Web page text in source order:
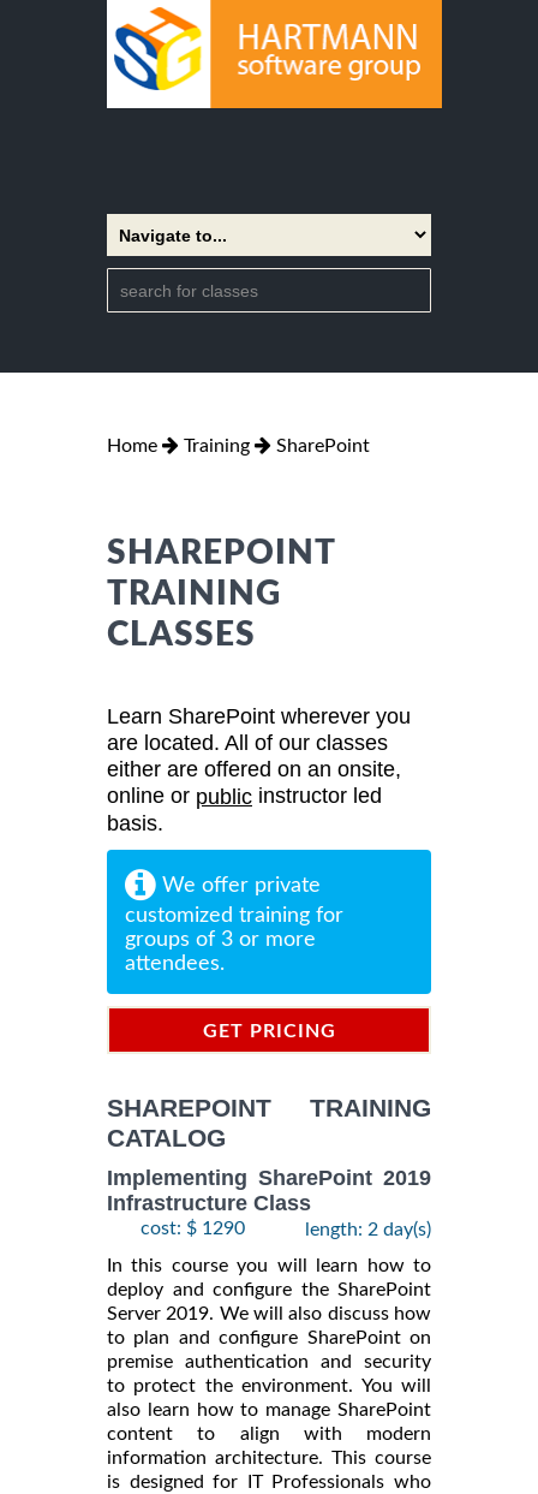
Home Training SharePoint
SHAREPOINT
TRAINING
CLASSES
Learn SharePoint wherever you
are located. All of our classes
either are offered on an onsite,
online or public instructor led
basis.
We offer private
customized training for
groups of 3 or more
attendees.
GET PRICING
SHAREPOINT TRAINING
CATALOG
Implementing SharePoint 2019
Infrastructure Class
cost: $ 1290
length: 2 day(s)
In this course you will learn how to
deploy and configure the SharePoint
Server 2019. We will also discuss how
to plan and configure SharePoint on
premise authentication and security
to protect the environment. You will
also learn how to manage SharePoint
content to align with modern
information architecture. This course
is designed for IT Professionals who